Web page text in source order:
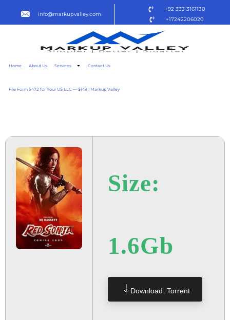
info@markupvalley.com
+92 333 3161130
+17242206020
Home About Us Services Contact Us
File Form 5472 for Your US LLC — $149 | Markup Valley
Size:
1.6Gb
Download .torrent